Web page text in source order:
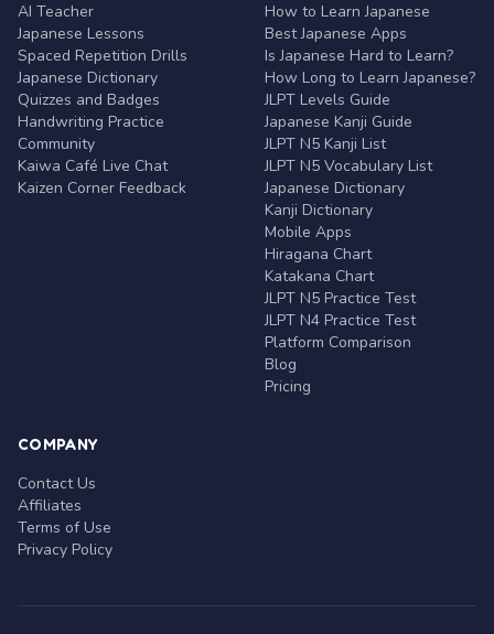
AI Teacher
Japanese Lessons
Spaced Repetition Drills
Japanese Dictionary
Quizzes and Badges
Handwriting Practice
Community
Kaiwa Café Live Chat
Kaizen Corner Feedback
How to Learn Japanese
Best Japanese Apps
Is Japanese Hard to Learn?
How Long to Learn Japanese?
JLPT Levels Guide
Japanese Kanji Guide
JLPT N5 Kanji List
JLPT N5 Vocabulary List
Japanese Dictionary
Kanji Dictionary
Mobile Apps
Hiragana Chart
Katakana Chart
JLPT N5 Practice Test
JLPT N4 Practice Test
Platform Comparison
Blog
Pricing
COMPANY
Contact Us
Affiliates
Terms of Use
Privacy Policy